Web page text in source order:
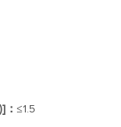
： ≤1.5